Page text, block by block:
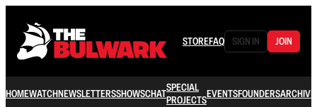
STOREFAQ SIGN IN JOIN
HOMEWATCHNEWSLETTERSSHOWSCHATSPECIAL
PROJECTSEVENTSFOUNDERSARCHIVE